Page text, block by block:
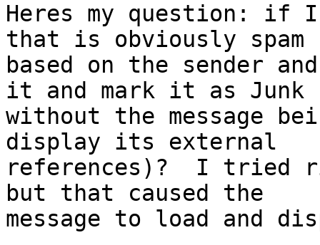
Heres my question: if I
that is obviously spam
based on the sender
it and mark it as Junk
without the message
display its external
references)?  I tried
but that caused the
message to load and